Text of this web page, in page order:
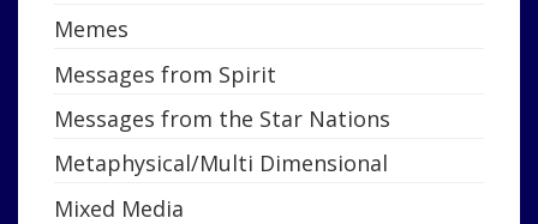
Memes
Messages from Spirit
Messages from the Star Nations
Metaphysical/Multi Dimensional
Mixed Media